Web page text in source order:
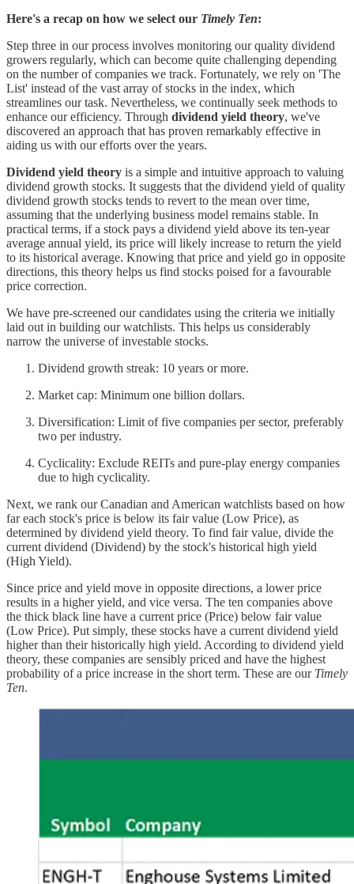
Here's a recap on how we select our Timely Ten:
Step three in our process involves monitoring our quality dividend
growers regularly, which can become quite challenging depending
on the number of companies we track. Fortunately, we rely on 'The
List' instead of the vast array of stocks in the index, which
streamlines our task. Nevertheless, we continually seek methods to
enhance our efficiency. Through dividend yield theory, we've
discovered an approach that has proven remarkably effective in
aiding us with our efforts over the years.
Dividend yield theory is a simple and intuitive approach to valuing
dividend growth stocks. It suggests that the dividend yield of quality
dividend growth stocks tends to revert to the mean over time,
assuming that the underlying business model remains stable. In
practical terms, if a stock pays a dividend yield above its ten-year
average annual yield, its price will likely increase to return the yield
to its historical average. Knowing that price and yield go in opposite
directions, this theory helps us find stocks poised for a favourable
price correction.
We have pre-screened our candidates using the criteria we initially
laid out in building our watchlists. This helps us considerably
narrow the universe of investable stocks.
Dividend growth streak: 10 years or more.
Market cap: Minimum one billion dollars.
Diversification: Limit of five companies per sector, preferably
two per industry.
Cyclicality: Exclude REITs and pure-play energy companies
due to high cyclicality.
Next, we rank our Canadian and American watchlists based on how
far each stock's price is below its fair value (Low Price), as
determined by dividend yield theory. To find fair value, divide the
current dividend (Dividend) by the stock's historical high yield
(High Yield).
Since price and yield move in opposite directions, a lower price
results in a higher yield, and vice versa. The ten companies above
the thick black line have a current price (Price) below fair value
(Low Price). Put simply, these stocks have a current dividend yield
higher than their historically high yield. According to dividend yield
theory, these companies are sensibly priced and have the highest
probability of a price increase in the short term. These are our Timely
Ten.